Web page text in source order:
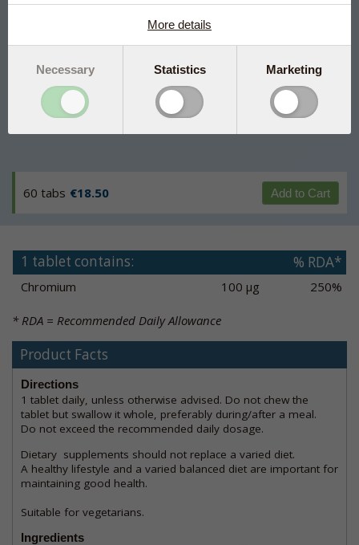
sources
Helps maintain normal blood sugar levels in the body
Manufactured under Danish pharmaceutical control
Scientifically documented
60 tabs €18.50 Add to Cart
1 tablet contains: % RDA*
Chromium 100 µg 250%
* RDA = Recommended Daily Allowance
Product Facts
Directions
1 tablet daily, unless otherwise advised. Do not chew the
tablet but swallow it whole, preferably during/after a meal.
Do not exceed the recommended daily dosage.
Dietary supplements should not replace a varied diet.
A healthy lifestyle and a varied balanced diet are important for
maintaining good health.
Suitable for vegetarians.
Ingredients
More details
Necessary Statistics Marketing